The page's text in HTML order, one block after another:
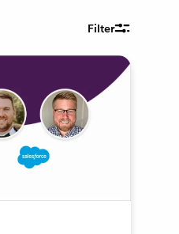
Filter